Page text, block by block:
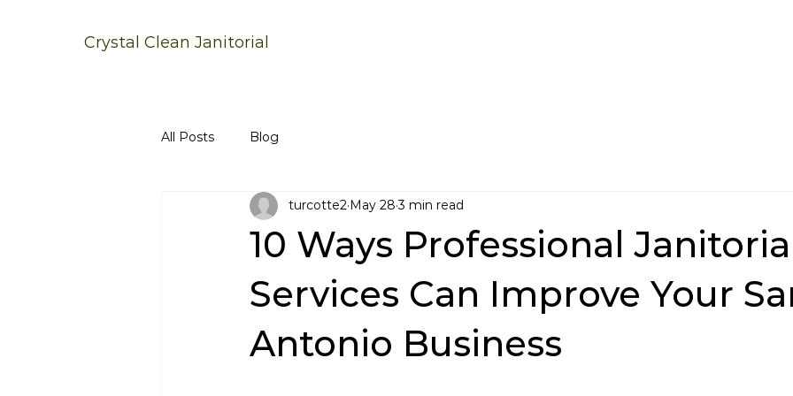
Crystal Clean Janitorial
All Posts Blog
10 Ways Professional
Services Can Improve Your
Antonio Business
turcotte2 May 28 3 min read